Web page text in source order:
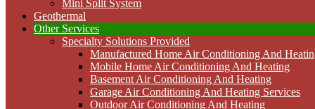
Mini Split System
Geothermal
Other Services
Specialty Solutions Provided
Manufactured Home Air Conditioning And
Mobile Home Air Conditioning And Heating
Basement Air Conditioning And Heating
Garage Air Conditioning And Heating Services
Outdoor Air Conditioning And Heating